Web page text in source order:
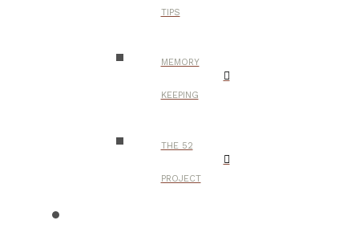
TIPS
MEMORY
KEEPING
THE 52
PROJECT